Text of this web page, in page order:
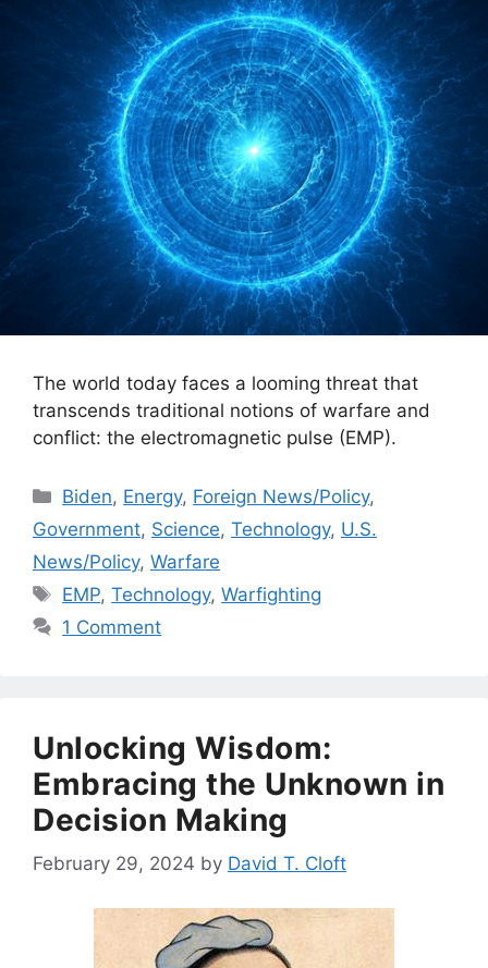
The world today faces a looming threat that
transcends traditional notions of warfare and
conflict: the electromagnetic pulse (EMP).
Categories
Biden, Energy, Foreign News/Policy,
Government, Science, Technology, U.S.
News/Policy, Warfare
Tags
EMP,Technology,Warfighting
1 Comment
Unlocking Wisdom:
Embracing the Unknown in
Decision Making
February 29, 2024 by David T. Cloft